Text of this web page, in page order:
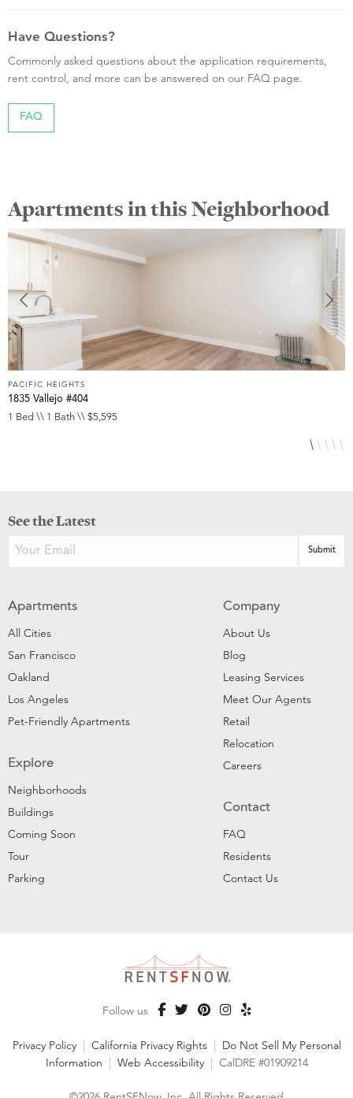
Have Questions?
Commonly asked questions about the application requirements,
rent control, and more can be answered on our FAQ page.
FAQ
Apartments in this Neighborhood
PACIFIC HEIGHTS
1835 Vallejo #404
1 Bed \\ 1 Bath \\ $5,595
See the Latest
Apartments
All Cities
San Francisco
Oakland
Los Angeles
Pet-Friendly Apartments
Explore
Neighborhoods
Buildings
Coming Soon
Tour
Parking
Company
About Us
Blog
Leasing Services
Meet Our Agents
Retail
Relocation
Careers
Contact
FAQ
Residents
Contact Us
Follow us
Privacy Policy | California Privacy Rights | Do Not Sell My Personal
Information | Web Accessibility | CalDRE #01909214